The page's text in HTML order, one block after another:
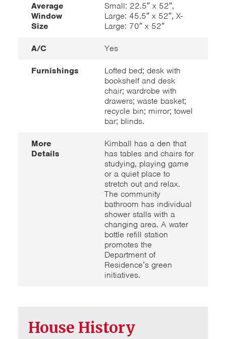
Average
Window
Size
Small: 22.5″ x 52″,
Large: 45.5″ x 52″, X-
Large: 70″ x 52″
A/C Yes
Furnishings
Lofted bed; desk with
bookshelf and desk
chair; wardrobe with
drawers; waste basket;
recycle bin; mirror; towel
bar; blinds.
More
Details
Kimball has a den that
has tables and chairs for
studying, playing game
or a quiet place to
stretch out and relax.
The community
bathroom has individual
shower stalls with a
changing area. A water
bottle refill station
promotes the
Department of
Residence’s green
initiatives.
House History